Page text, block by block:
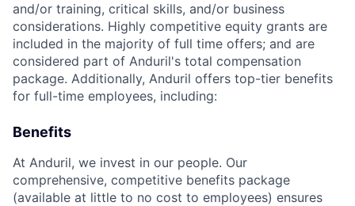
and/or training, critical skills, and/or business
considerations. Highly competitive equity grants are
included in the majority of full time offers; and are
considered part of Anduril's total compensation
package. Additionally, Anduril offers top-tier benefits
for full-time employees, including:
Benefits
At Anduril, we invest in our people. Our
comprehensive, competitive benefits package
(available at little to no cost to employees) ensures